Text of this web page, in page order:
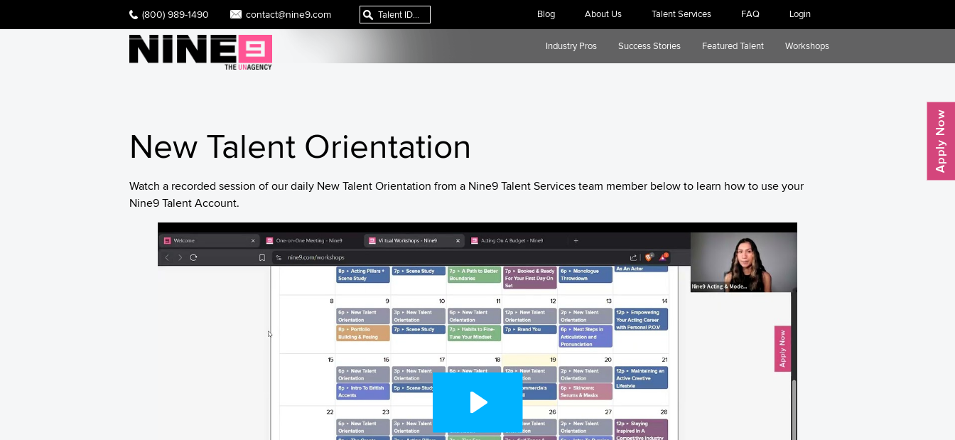
(800) 989-1490 contact@nine9.com Blog About Us Talent Services FAQ Login
Industry Pros Success Stories Featured Talent Workshops
New Talent Orientation
Watch a recorded session of our daily New Talent Orientation from a Nine9 Talent Services team member below to learn how to use your
Nine9 Talent Account.